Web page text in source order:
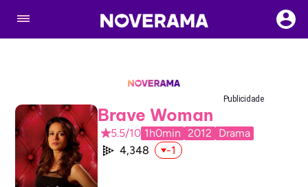
Publicidade
Brave Woman
5.5/10 1h0min 2012
Drama
4,348
-1